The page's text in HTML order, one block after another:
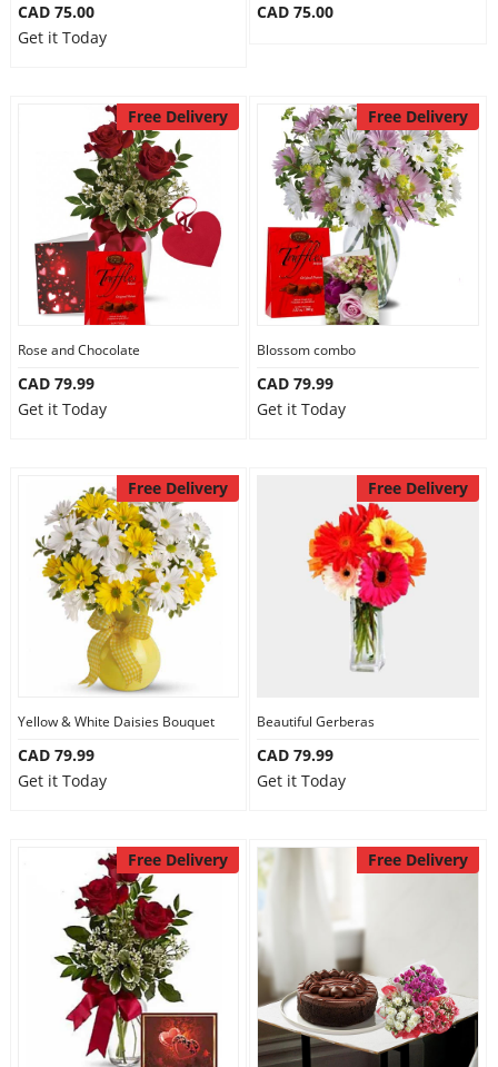
CAD 75.00
Get it Today
CAD 75.00
Free Delivery
Rose and Chocolate
CAD 79.99
Get it Today
Free Delivery
Blossom combo
CAD 79.99
Get it Today
Free Delivery
Yellow & White Daisies Bouquet
CAD 79.99
Get it Today
Free Delivery
Beautiful Gerberas
CAD 79.99
Get it Today
Free Delivery Free Delivery